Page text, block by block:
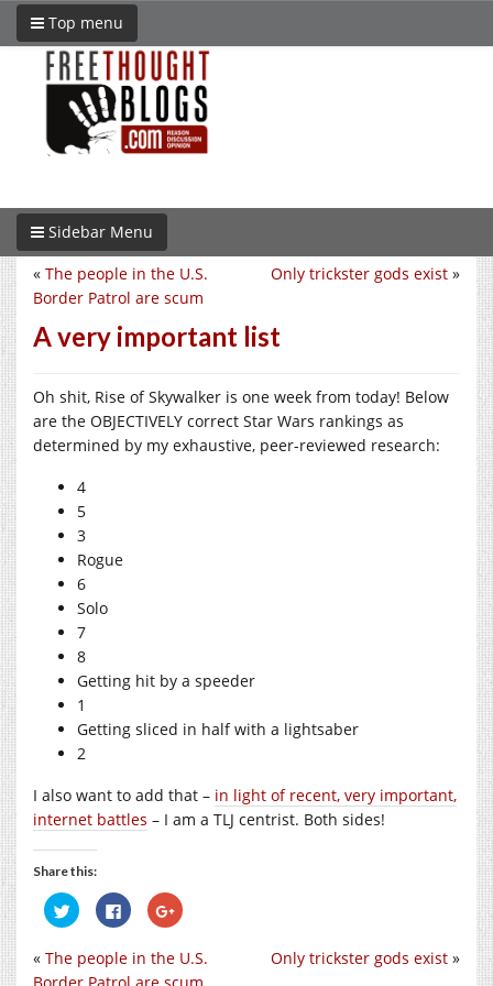
Top menu
Sidebar Menu
Only trickster gods exist »
« The people in the U.S.
Border Patrol are scum
A very important list
Oh shit, Rise of Skywalker is one week from today! Below
are the OBJECTIVELY correct Star Wars rankings as
determined by my exhaustive, peer-reviewed research:
4
5
3
Rogue
6
Solo
7
8
Getting hit by a speeder
1
Getting sliced in half with a lightsaber
2
I also want to add that – in light of recent, very important,
internet battles – I am a TLJ centrist. Both sides!
Share this:
Click
to
share
Twitter
(Opens
Click
to
share
Facebook
(Opens
Click
to
Google+ Only trickster gods exist »
« The people in the U.S.